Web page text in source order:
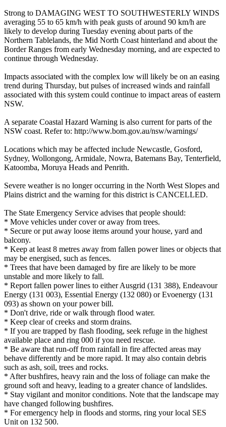
Strong to DAMAGING WEST TO SOUTHWESTERLY WINDS
averaging 55 to 65 km/h with peak gusts of around 90 km/h are
likely to develop during Tuesday evening about parts of the
Northern Tablelands, the Mid North Coast hinterland and about the
Border Ranges from early Wednesday morning, and are expected to
continue through Wednesday.
Impacts associated with the complex low will likely be on an easing
trend during Thursday, but pulses of increased winds and rainfall
associated with this system could continue to impact areas of eastern
NSW.
A separate Coastal Hazard Warning is also current for parts of the
NSW coast. Refer to: http://www.bom.gov.au/nsw/warnings/
Locations which may be affected include Newcastle, Gosford,
Sydney, Wollongong, Armidale, Nowra, Batemans Bay, Tenterfield,
Katoomba, Moruya Heads and Penrith.
Severe weather is no longer occurring in the North West Slopes and
Plains district and the warning for this district is CANCELLED.
The State Emergency Service advises that people should:
* Move vehicles under cover or away from trees.
* Secure or put away loose items around your house, yard and
balcony.
* Keep at least 8 metres away from fallen power lines or objects that
may be energised, such as fences.
* Trees that have been damaged by fire are likely to be more
unstable and more likely to fall.
* Report fallen power lines to either Ausgrid (131 388), Endeavour
Energy (131 003), Essential Energy (132 080) or Evoenergy (131
093) as shown on your power bill.
* Don't drive, ride or walk through flood water.
* Keep clear of creeks and storm drains.
* If you are trapped by flash flooding, seek refuge in the highest
available place and ring 000 if you need rescue.
* Be aware that run-off from rainfall in fire affected areas may
behave differently and be more rapid. It may also contain debris
such as ash, soil, trees and rocks.
* After bushfires, heavy rain and the loss of foliage can make the
ground soft and heavy, leading to a greater chance of landslides.
* Stay vigilant and monitor conditions. Note that the landscape may
have changed following bushfires.
* For emergency help in floods and storms, ring your local SES
Unit on 132 500.